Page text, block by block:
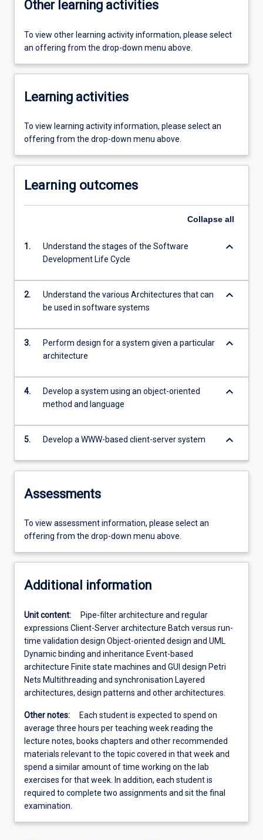
Other learning activities
To view other learning activity information, please select
an offering from the drop-down menu above.
Learning activities
To view learning activity information, please select an
offering from the drop-down menu above.
Learning outcomes
Collapse all
1.
Understand the stages of the Software
Development Life Cycle
keyboard_arrow_down
2.
Understand the various Architectures that can
be used in software systems
keyboard_arrow_down
3.
Perform design for a system given a particular
architecture
keyboard_arrow_down
4.
Develop a system using an object-oriented
method and language
keyboard_arrow_down
5. Develop a WWW-based client-server system keyboard_arrow_down
Assessments
To view assessment information, please select an
offering from the drop-down menu above.
Additional information
Unit content:
Pipe-filter architecture and regular
expressions Client-Server architecture Batch versus run-
time validation design Object-oriented design and UML
Dynamic binding and inheritance Event-based
architecture Finite state machines and GUI design Petri
Nets Multithreading and synchronisation Layered
architectures, design patterns and other architectures.
Other notes:
Each student is expected to spend on
average three hours per teaching week reading the
lecture notes, books chapters and other recommended
materials relevant to the topic covered in that week and
spend a similar amount of time working on the lab
exercises for that week. In addition, each student is
required to complete two assignments and sit the final
examination.